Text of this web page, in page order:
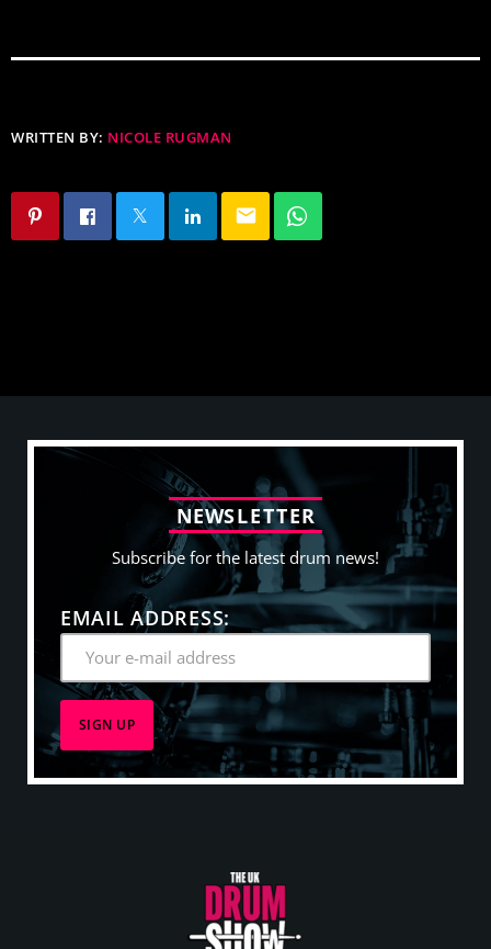
WRITTEN BY: NICOLE RUGMAN
email
NEWSLETTER
Subscribe for the latest drum news!
EMAIL ADDRESS: